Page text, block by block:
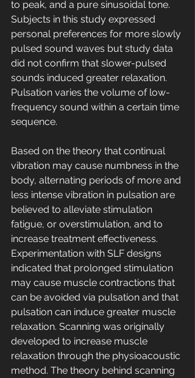
to peak, and a pure sinusoidal tone.
Subjects in this study expressed
personal preferences for more slowly
pulsed sound waves but study data
did not confirm that slower-pulsed
sounds induced greater relaxation.
Pulsation varies the volume of low-
frequency sound within a certain time
sequence.
Based on the theory that continual
vibration may cause numbness in the
body, alternating periods of more and
less intense vibration in pulsation are
believed to alleviate stimulation
fatigue, or overstimulation, and to
increase treatment effectiveness.
Experimentation with SLF designs
indicated that prolonged stimulation
may cause muscle contractions that
can be avoided via pulsation and that
pulsation can induce greater muscle
relaxation. Scanning was originally
developed to increase muscle
relaxation through the physioacoustic
method. The theory behind scanning